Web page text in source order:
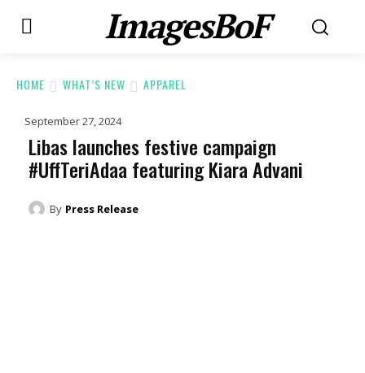
ImagesBoF
HOME WHAT’S NEW APPAREL
September 27, 2024
Libas launches festive campaign
#UffTeriAdaa featuring Kiara Advani
By Press Release